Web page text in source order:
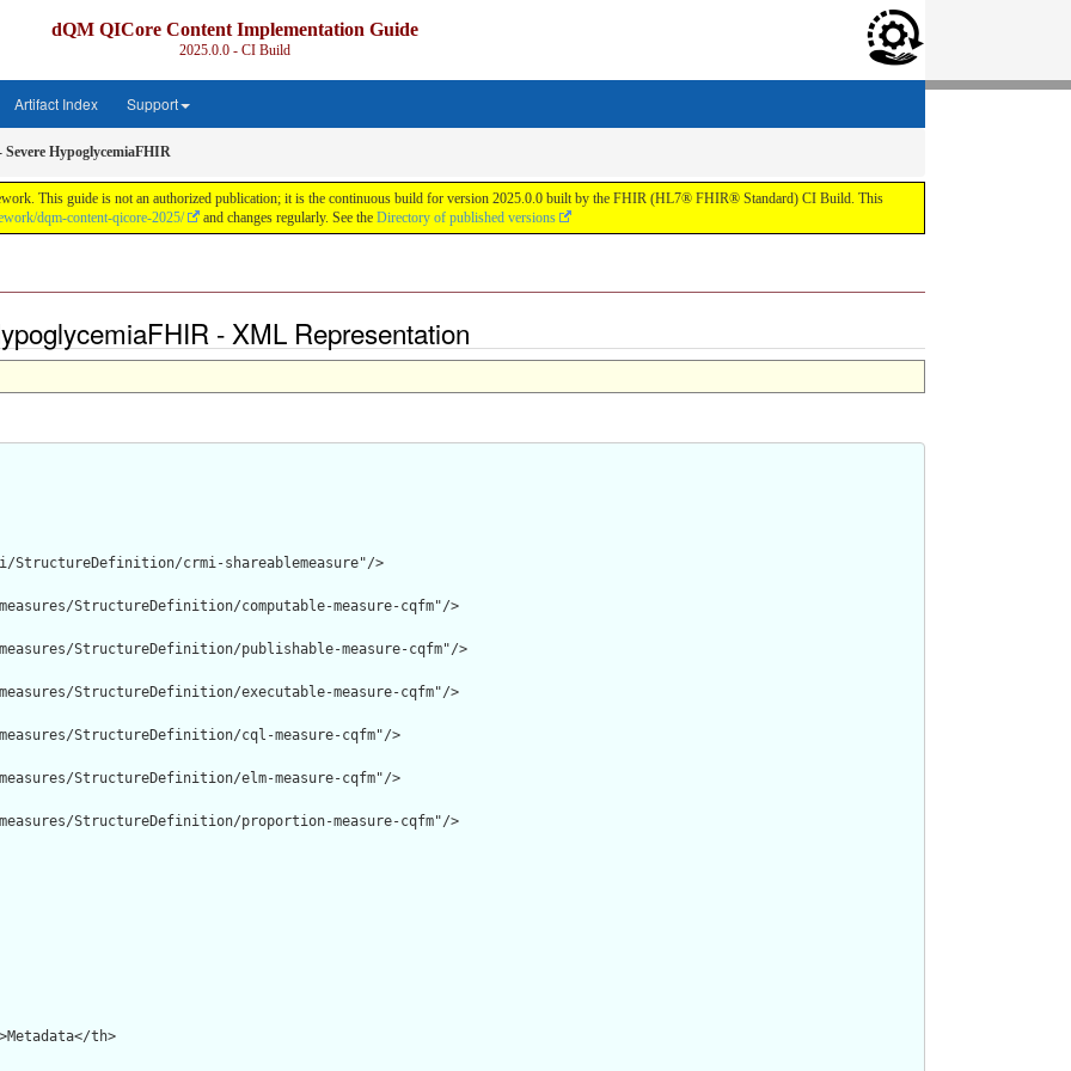
dQM QICore Content Implementation Guide
2025.0.0 - CI Build
Artifact Index Support
HypoglycemiaFHIR
This guide is not an authorized publication; it is the continuous build for version 2025.0.0 built by the FHIR (HL7® FHIR® Standard) CI Build. This
dqm-content-qicore-2025/ and changes regularly. See the Directory of published versions
- XML Representation
crmi-shareablemeasure"/>
StructureDefinition/computable-measure-cqfm"/>
StructureDefinition/publishable-measure-cqfm"/>
StructureDefinition/executable-measure-cqfm"/>
StructureDefinition/cql-measure-cqfm"/>
StructureDefinition/elm-measure-cqfm"/>
StructureDefinition/proportion-measure-cqfm"/>